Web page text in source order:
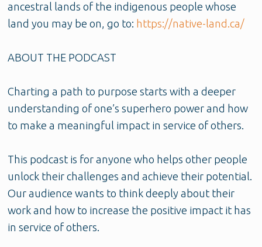
ancestral lands of the indigenous people whose
land you may be on, go to: https://native-land.ca/
ABOUT THE PODCAST
Charting a path to purpose starts with a deeper
understanding of one’s superhero power and how
to make a meaningful impact in service of others.
This podcast is for anyone who helps other people
unlock their challenges and achieve their potential.
Our audience wants to think deeply about their
work and how to increase the positive impact it has
in service of others.